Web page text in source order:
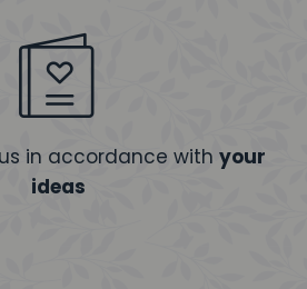
in accordance with your
ideas